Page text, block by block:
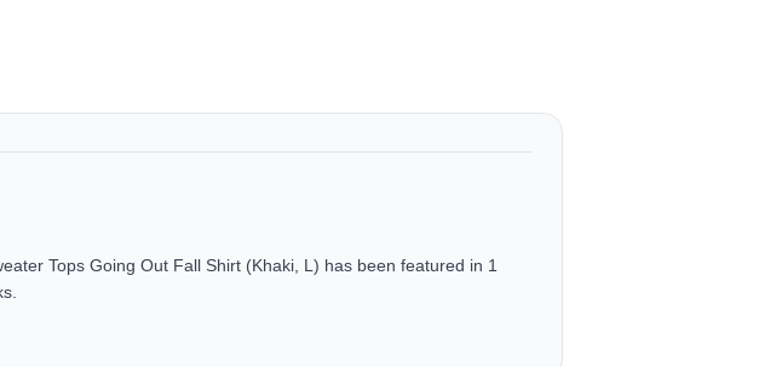
Tops Going Out Fall Shirt (Khaki, L) has been featured in 1